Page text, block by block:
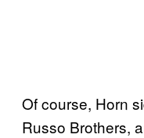
Of course, Horn
Russo Brothers,